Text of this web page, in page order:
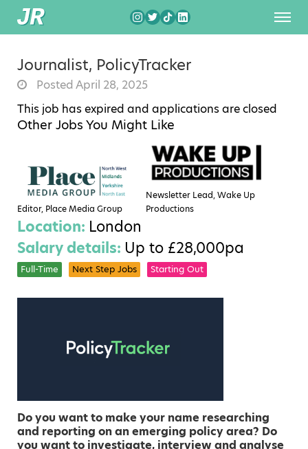
Journalist, PolicyTracker
Posted April 28, 2025
This job has expired and applications are closed
Other Jobs You Might Like
Editor, Place Media Group
Newsletter Lead, Wake Up
Productions
Location: London
Salary details: Up to £28,000pa
Full-Time Next Step Jobs Starting Out
Do you want to make your name researching
and reporting on an emerging policy area? Do
you want to investigate, interview and analyse